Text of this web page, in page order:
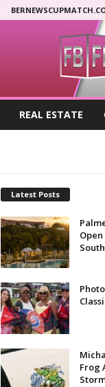
REAL ESTATE
Latest Posts
Frog